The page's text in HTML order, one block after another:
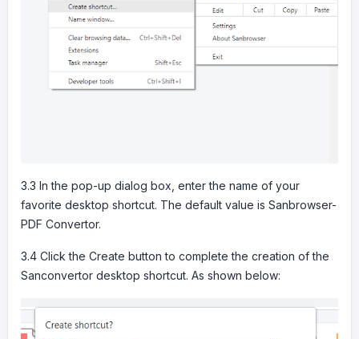
3.3 In the pop-up dialog box, enter the name of your
favorite desktop shortcut. The default value is Sanbrowser-
PDF Convertor.
3.4 Click the Create button to complete the creation of the
Sanconvertor desktop shortcut. As shown below: